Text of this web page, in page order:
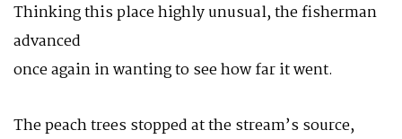
Thinking this place highly unusual, the fisherman
advanced
once again in wanting to see how far it went.
The peach trees stopped at the stream’s source,